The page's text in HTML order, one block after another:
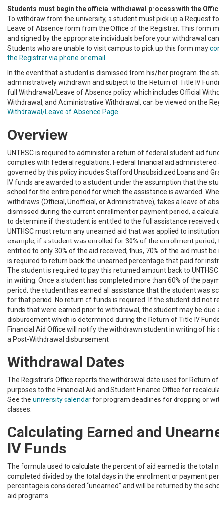
Students must begin the official withdrawal process with the
To withdraw from the university, a student must pick up a Request
Leave of Absence form from the Office of the Registrar. This form
and signed by the appropriate individuals before your withdrawal
Students who are unable to visit campus to pick up this form may
the Registrar via phone or email
In the event that a student is dismissed from his/her program, the
administratively withdrawn and subject to the Return of Title IV
full Withdrawal/Leave of Absence policy, which includes Official
Withdrawal, and Administrative Withdrawal, can be viewed on the
Withdrawal/Leave of Absence Page
Overview
UNTHSC is required to administer a return of federal student aid
complies with federal regulations. Federal financial aid administered
governed by this policy includes Stafford Unsubsidized Loans and
IV funds are awarded to a student under the assumption that the
school for the entire period for which the assistance is awarded.
withdraws (Official, Unofficial, or Administrative), takes a leave of
dismissed during the current enrollment or payment period, a
to determine if the student is entitled to the full assistance received
UNTHSC must return any unearned aid that was applied to
example, if a student was enrolled for 30% of the enrollment period,
entitled to only 30% of the aid received; thus, 70% of the aid must be
is required to return back the unearned percentage that paid for
The student is required to pay this returned amount back to
in writing. Once a student has completed more than 60% of the
period, the student has earned all assistance that the student was
for that period. No return of funds is required. If the student did not
funds that were earned prior to withdrawal, the student may be due
disbursement which is determined during the Return of Title IV
Financial Aid Office will notify the withdrawn student in writing of his
a Post-Withdrawal disbursement.
Withdrawal Dates
The Registrar’s Office reports the withdrawal date used for Return
purposes to the Financial Aid and Student Finance Office for
See the university calendarfor program deadlines for dropping or
classes.
Calculating Earned and
IV Funds
The formula used to calculate the percent of aid earned is the total
completed divided by the total days in the enrollment or payment
percentage is considered “unearned” and will be returned by the
aid programs.